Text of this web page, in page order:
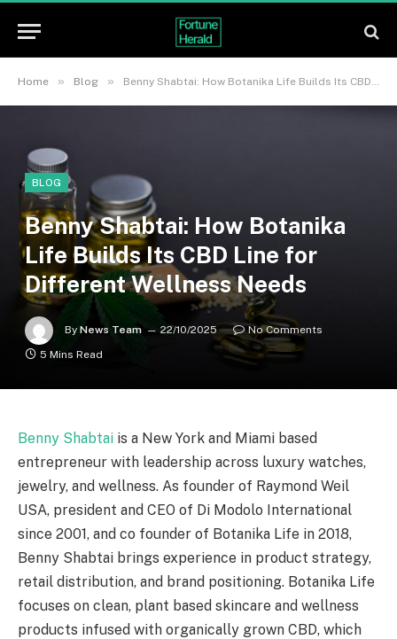
Home » Blog » Benny Shabtai: How Botanika Life Builds Its CBD Line for Different Wellness Needs
BLOG
Benny Shabtai: How Botanika
Life Builds Its CBD Line for
Different Wellness Needs
By News Team 22/10/2025
No Comments
5 Mins Read
Benny Shabtai is a New York and Miami based
entrepreneur with leadership across luxury watches,
jewelry, and wellness. As founder of Raymond Weil
USA, president and CEO of Di Modolo International
since 2001, and co founder of Botanika Life in 2018,
Benny Shabtai brings experience in product strategy,
retail distribution, and brand positioning. Botanika Life
focuses on clean, plant based skincare and wellness
products infused with organically grown CBD, which